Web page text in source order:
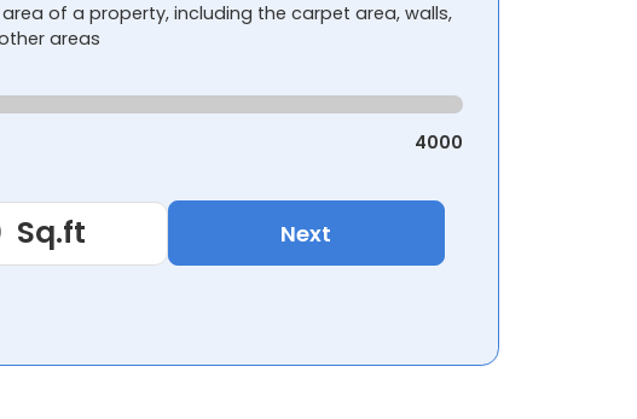
of a property, including the carpet area, walls,
areas
4000
Next